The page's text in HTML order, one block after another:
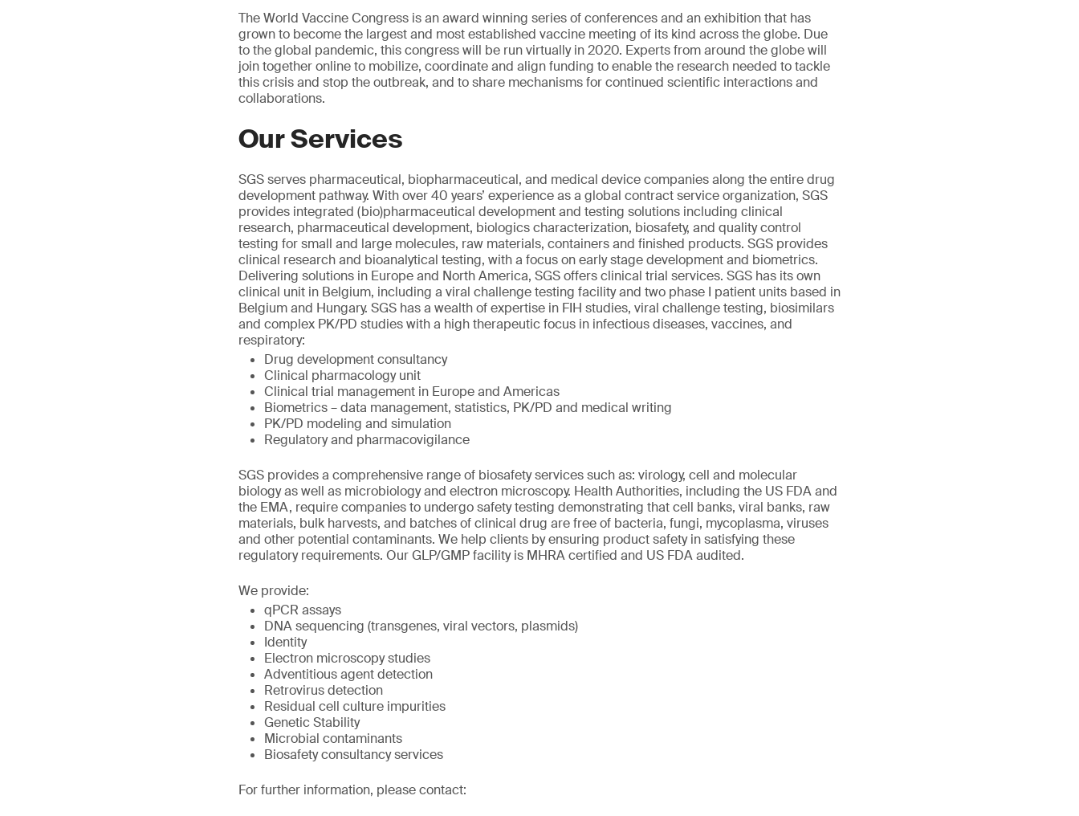
The World Vaccine Congress is an award winning series of conferences and an exhibition that has
grown to become the largest and most established vaccine meeting of its kind across the globe. Due
to the global pandemic, this congress will be run virtually in 2020. Experts from around the globe will
join together online to mobilize, coordinate and align funding to enable the research needed to tackle
this crisis and stop the outbreak, and to share mechanisms for continued scientific interactions and
collaborations.
Our Services
SGS serves pharmaceutical, biopharmaceutical, and medical device companies along the entire drug
development pathway. With over 40 years’ experience as a global contract service organization, SGS
provides integrated (bio)pharmaceutical development and testing solutions including clinical
research, pharmaceutical development, biologics characterization, biosafety, and quality control
testing for small and large molecules, raw materials, containers and finished products. SGS provides
clinical research and bioanalytical testing, with a focus on early stage development and biometrics.
Delivering solutions in Europe and North America, SGS offers clinical trial services. SGS has its own
clinical unit in Belgium, including a viral challenge testing facility and two phase I patient units based in
Belgium and Hungary. SGS has a wealth of expertise in FIH studies, viral challenge testing, biosimilars
and complex PK/PD studies with a high therapeutic focus in infectious diseases, vaccines, and
respiratory:
Drug development consultancy
Clinical pharmacology unit
Clinical trial management in Europe and Americas
Biometrics – data management, statistics, PK/PD and medical writing
PK/PD modeling and simulation
Regulatory and pharmacovigilance
SGS provides a comprehensive range of biosafety services such as: virology, cell and molecular
biology as well as microbiology and electron microscopy. Health Authorities, including the US FDA and
the EMA, require companies to undergo safety testing demonstrating that cell banks, viral banks, raw
materials, bulk harvests, and batches of clinical drug are free of bacteria, fungi, mycoplasma, viruses
and other potential contaminants. We help clients by ensuring product safety in satisfying these
regulatory requirements. Our GLP/GMP facility is MHRA certified and US FDA audited.
We provide:
qPCR assays
DNA sequencing (transgenes, viral vectors, plasmids)
Identity
Electron microscopy studies
Adventitious agent detection
Retrovirus detection
Residual cell culture impurities
Genetic Stability
Microbial contaminants
Biosafety consultancy services
For further information, please contact: